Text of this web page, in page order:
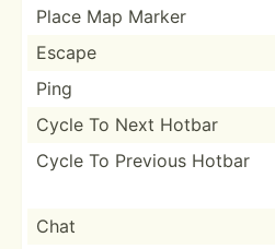
Place Map Marker
Escape
Ping
Cycle To Next Hotbar
Cycle To Previous Hotbar
Chat